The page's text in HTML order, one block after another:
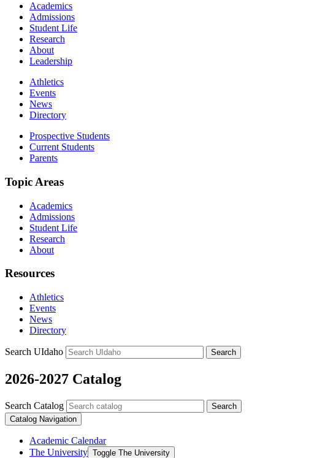
Academics
Admissions
Student Life
Research
About
Leadership
Athletics
Events
News
Directory
Prospective Students
Current Students
Parents
Topic Areas
Academics
Admissions
Student Life
Research
About
Resources
Athletics
Events
News
Directory
Search UIdaho Search
2026-2027 Catalog
Search Catalog
Search
Catalog Navigation
Academic Calendar
The University Toggle The University